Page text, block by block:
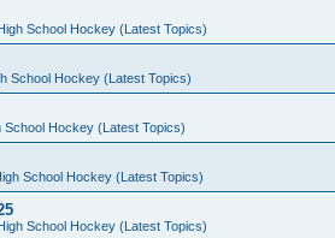
School Hockey (Latest Topics)
School Hockey (Latest Topics)
School Hockey (Latest Topics)
School Hockey (Latest Topics)
School Hockey (Latest Topics)